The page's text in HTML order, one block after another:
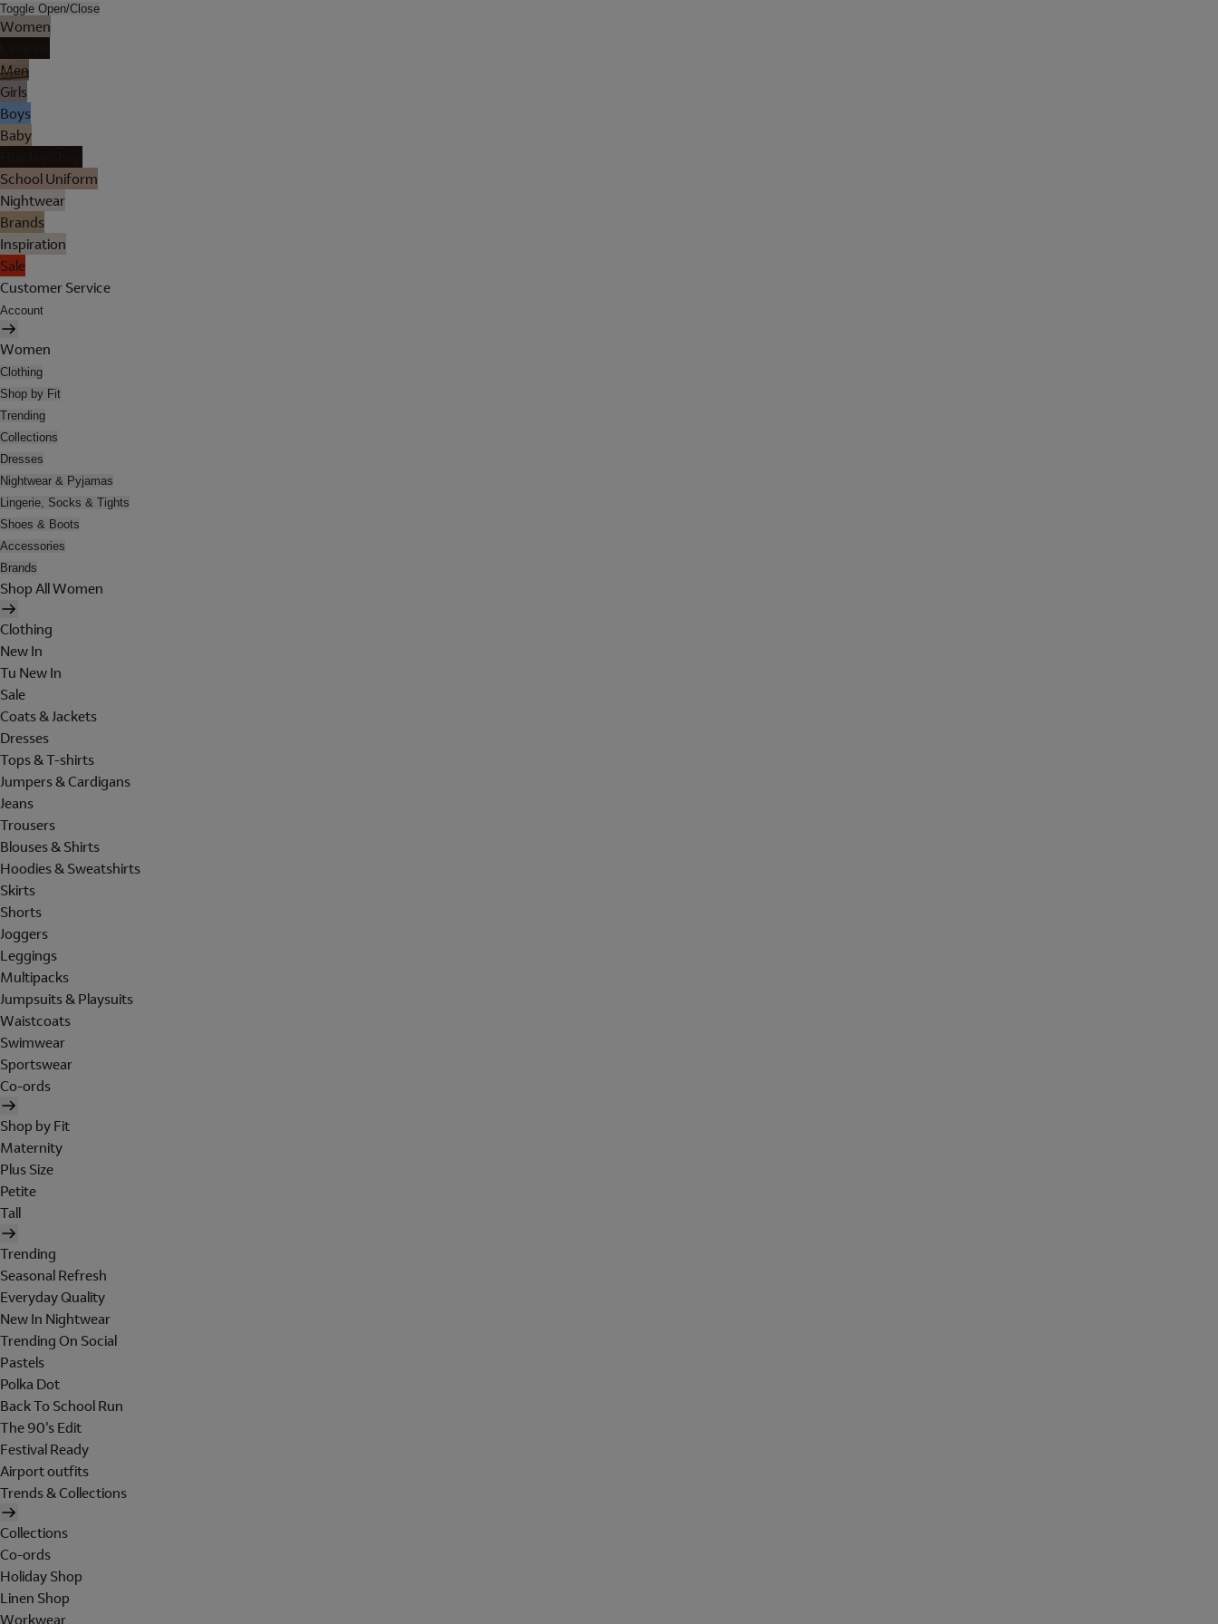
Toggle Open/Close
Women
Men
Girls
Boys
Baby
School Uniform
Nightwear
Brands
Inspiration
Sale
Customer Service
Account
Women
Clothing
Shop by Fit
Trending
Collections
Dresses
Nightwear & Pyjamas
Lingerie, Socks & Tights
Shoes & Boots
Accessories
Brands
Shop All Women
Clothing
New In
Tu New In
Sale
Coats & Jackets
Dresses
Tops & T-shirts
Jumpers & Cardigans
Jeans
Trousers
Blouses & Shirts
Hoodies & Sweatshirts
Skirts
Shorts
Joggers
Leggings
Multipacks
Jumpsuits & Playsuits
Waistcoats
Swimwear
Sportswear
Co-ords
Shop by Fit
Maternity
Plus Size
Petite
Tall
Trending
Seasonal Refresh
Everyday Quality
New In Nightwear
Trending On Social
Pastels
Polka Dot
Back To School Run
The 90's Edit
Festival Ready
Airport outfits
Trends & Collections
Collections
Co-ords
Holiday Shop
Linen Shop
Workwear